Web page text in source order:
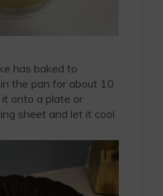
has baked to
the pan for about 10
onto a plate or
sheet and let it cool